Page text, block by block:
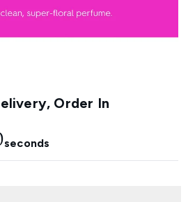
Order In
seconds